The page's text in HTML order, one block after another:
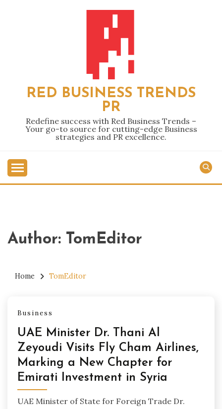
RED BUSINESS TRENDS
PR
Redefine success with Red Business Trends –
Your go-to source for cutting-edge Business
strategies and PR excellence.
Author: TomEditor
Home TomEditor
Business
UAE Minister Dr. Thani Al
Zeyoudi Visits Fly Cham Airlines,
Marking a New Chapter for
Emirati Investment in Syria
UAE Minister of State for Foreign Trade Dr.